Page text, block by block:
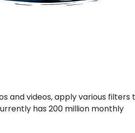
and videos, apply various filters
has 200 million monthly